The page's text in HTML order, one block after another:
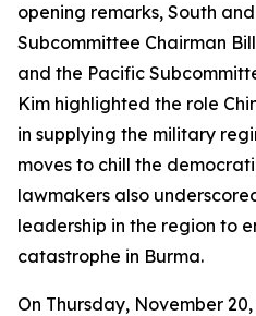
opening remarks, South
Subcommittee Chairman
and the Pacific
Kim highlighted the role
in supplying the military
moves to chill the
lawmakers also
leadership in the region to
catastrophe in Burma.
On Thursday, November